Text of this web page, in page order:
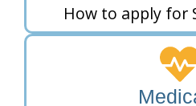
How to apply for